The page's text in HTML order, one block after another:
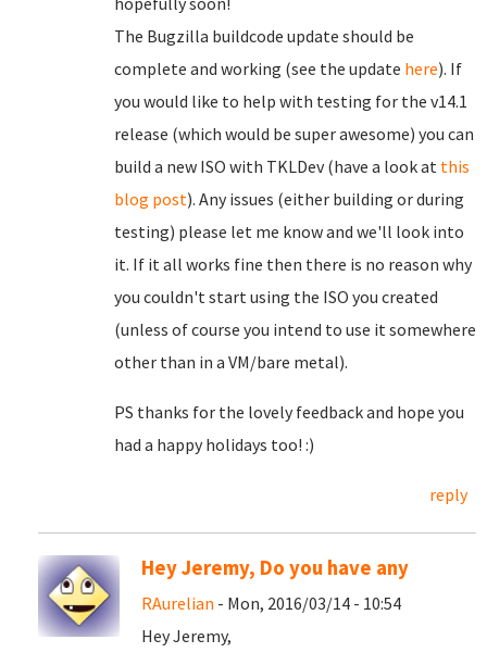
The Bugzilla buildcode update should be
complete and working (see the update here). If
you would like to help with testing for the v14.1
release (which would be super awesome) you can
build a new ISO with TKLDev (have a look at this
blog post). Any issues (either building or during
testing) please let me know and we'll look into
it. If it all works fine then there is no reason why
you couldn't start using the ISO you created
(unless of course you intend to use it somewhere
other than in a VM/bare metal).
PS thanks for the lovely feedback and hope you
had a happy holidays too! :)
reply
Hey Jeremy, Do you have any
RAurelian - Mon, 2016/03/14 - 10:54
Hey Jeremy,